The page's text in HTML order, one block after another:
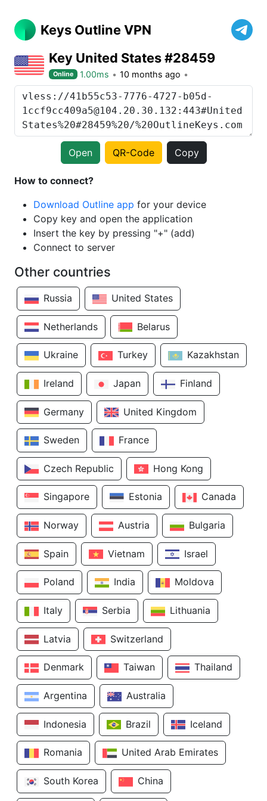
Keys Outline VPN
Key United States #28459
Online 1.00ms 10 months ago
Open QR-Code Copy
How to connect?
Download Outline app for your device
Copy key and open the application
Insert the key by pressing "+" (add)
Connect to server
Other countries
Russia United States
Netherlands Belarus
Ukraine Turkey Kazakhstan
Ireland Japan Finland
Germany United Kingdom
Sweden France
Czech Republic Hong Kong
Singapore Estonia Canada
Norway Austria Bulgaria
Spain Vietnam Israel
Poland India Moldova
Italy Serbia Lithuania
Latvia Switzerland
Denmark Taiwan Thailand
Argentina Australia
Indonesia Brazil Iceland
Romania United Arab Emirates
South Korea China